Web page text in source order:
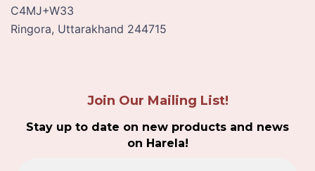
C4MJ+W33
Ringora, Uttarakhand 244715
Join Our Mailing List!
Stay up to date on new products and news
on Harela!